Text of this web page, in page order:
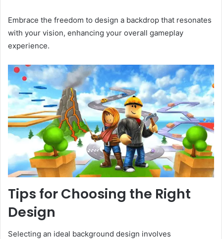
Embrace the freedom to design a backdrop that resonates
with your vision, enhancing your overall gameplay
experience.
Tips for Choosing the Right
Design
Selecting an ideal background design involves